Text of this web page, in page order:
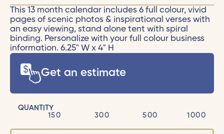
This 13 month calendar includes 6 full colour, vivid
pages of scenic photos & inspirational verses with
an easy viewing, stand alone tent with spiral
binding. Personalize with your full colour business
information. 6.25" W x 4" H
Get an estimate
QUANTITY
150
300 500 1000